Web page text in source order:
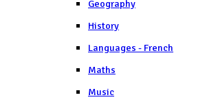
Geography
History
Languages - French
Maths
Music